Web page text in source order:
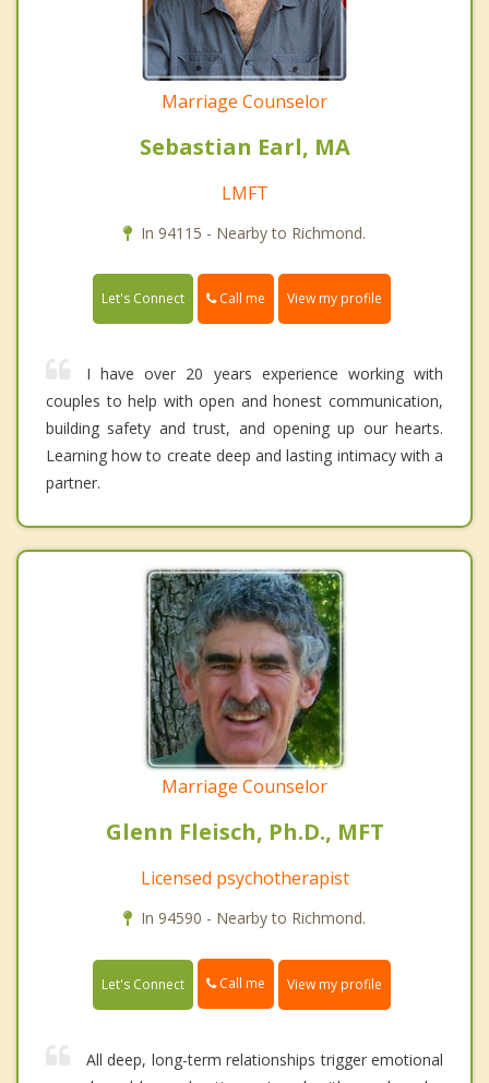
Marriage Counselor
Sebastian Earl, MA
LMFT
In 94115 - Nearby to Richmond.
Let's Connect Call me View my profile
I have over 20 years experience working with
couples to help with open and honest communication,
building safety and trust, and opening up our hearts.
Learning how to create deep and lasting intimacy with a
partner.
Marriage Counselor
Glenn Fleisch, Ph.D., MFT
Licensed psychotherapist
In 94590 - Nearby to Richmond.
Let's Connect Call me View my profile
All deep, long-term relationships trigger emotional